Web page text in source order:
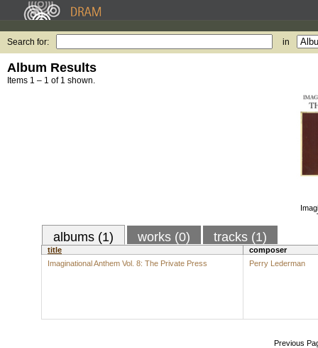
Search for: in
Album Results
Items 1 – 1 of 1 shown.
albums (1) works (0) tracks (1)
title
composer
Imaginational Anthem Vol. 8: The Private Press
Perry Lederman
Previous